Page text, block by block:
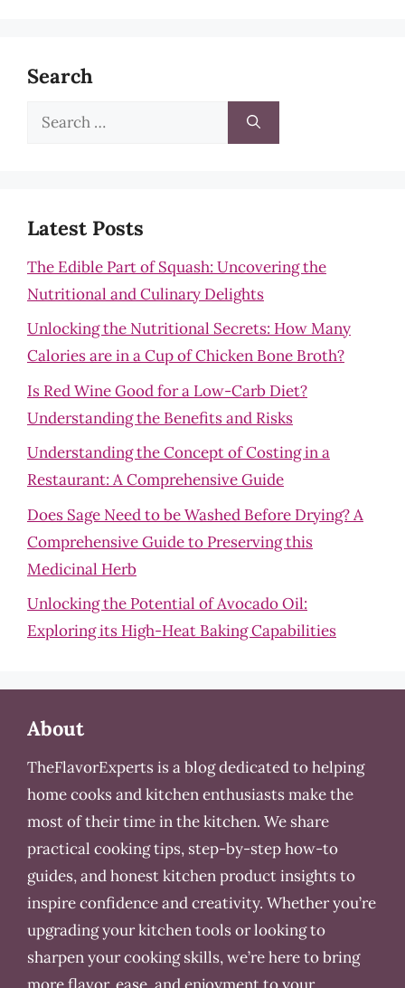
Search
Search
Latest Posts
The Edible Part of Squash: Uncovering the
Nutritional and Culinary Delights
Unlocking the Nutritional Secrets: How Many
Calories are in a Cup of Chicken Bone Broth?
Is Red Wine Good for a Low-Carb Diet?
Understanding the Benefits and Risks
Understanding the Concept of Costing in a
Restaurant: A Comprehensive Guide
Does Sage Need to be Washed Before Drying? A
Comprehensive Guide to Preserving this
Medicinal Herb
Unlocking the Potential of Avocado Oil:
Exploring its High-Heat Baking Capabilities
About
TheFlavorExperts is a blog dedicated to helping
home cooks and kitchen enthusiasts make the
most of their time in the kitchen. We share
practical cooking tips, step-by-step how-to
guides, and honest kitchen product insights to
inspire confidence and creativity. Whether you’re
upgrading your kitchen tools or looking to
sharpen your cooking skills, we’re here to bring